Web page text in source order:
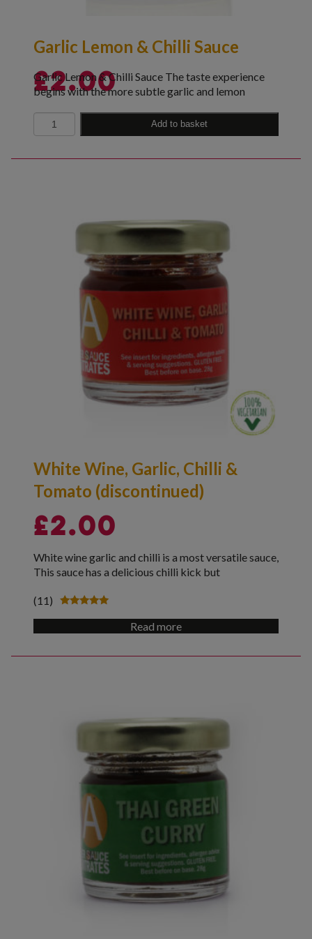
Garlic Lemon & Chilli Sauce
£2.00
Garlic Lemon & Chilli Sauce The taste experience
begins with the more subtle garlic and lemon
Quantity Add to basket
White Wine, Garlic, Chilli &
Tomato (discontinued)
£2.00
White wine garlic and chilli is a most versatile sauce,
This sauce has a delicious chilli kick but
(11)
out of 5
Read more